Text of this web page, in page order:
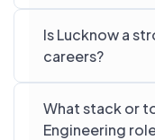
Is Lucknow a
careers?
What stack or
Engineering